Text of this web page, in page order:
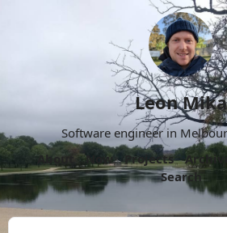
Leon Mika
Software engineer in
About
Now Projects Archive
Search